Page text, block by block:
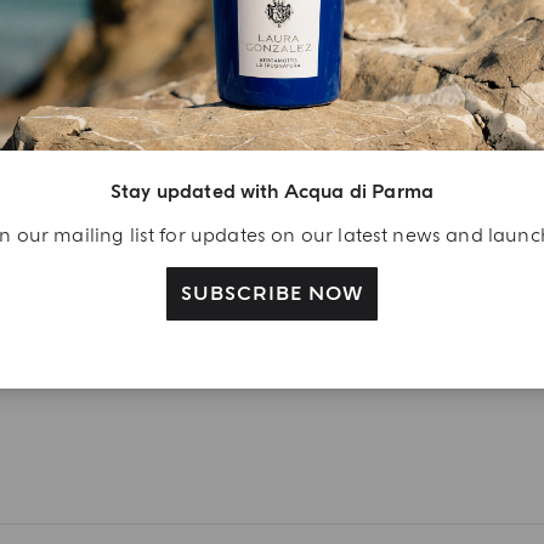
Stay updated with Acqua di Parma
our mailing list for updates on our latest news and
SUBSCRIBE NOW
your Acqua di
account and
a Colonia shower
purchase as a
user